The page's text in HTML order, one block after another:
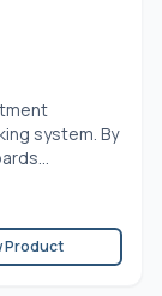
system. By
Product